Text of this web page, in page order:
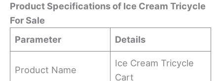
Product Specificationsof Ice Cream Tricycle
For Sale
Parameter
Details
Product Name
Ice Cream Tricycle
Cart